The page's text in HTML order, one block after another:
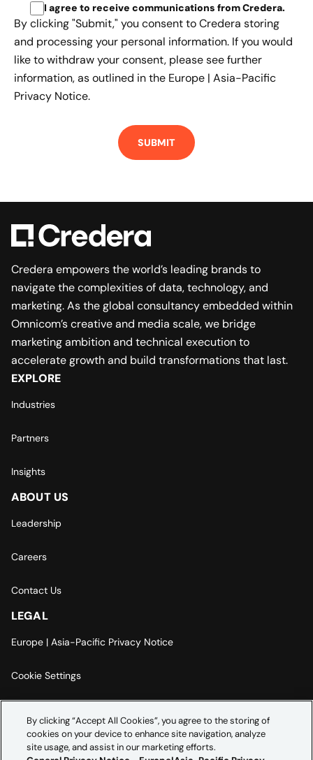
I agree to receive communications from Credera.
By clicking "Submit," you consent to Credera storing
and processing your personal information. If you would
like to withdraw your consent, please see further
information, as outlined in the Europe | Asia-Pacific
Privacy Notice.
Credera empowers the world’s leading brands to
navigate the complexities of data, technology, and
marketing. As the global consultancy embedded within
Omnicom’s creative and media scale, we bridge
marketing ambition and technical execution to
accelerate growth and build transformations that last.
EXPLORE
Industries
Partners
Insights
ABOUT US
Leadership
Careers
Contact Us
LEGAL
Europe | Asia-Pacific Privacy Notice
Cookie Settings
Accessibility Statement
By clicking “Accept All Cookies”, you agree to the storing of
cookies on your device to enhance site navigation, analyze
site usage, and assist in our marketing efforts.